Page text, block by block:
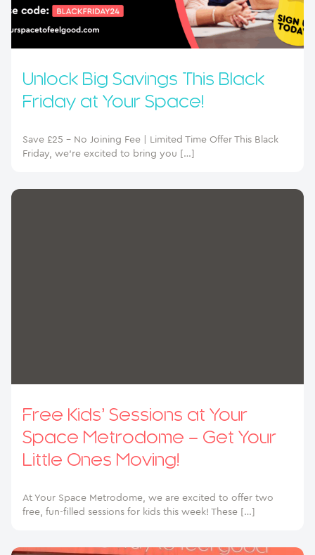
Unlock Big Savings This Black
Friday at Your Space!
Save £25 – No Joining Fee | Limited Time Offer This Black
Friday, we’re excited to bring you […]
Free Kids’ Sessions at Your
Space Metrodome – Get Your
Little Ones Moving!
At Your Space Metrodome, we are excited to offer two
free, fun-filled sessions for kids this week! These […]